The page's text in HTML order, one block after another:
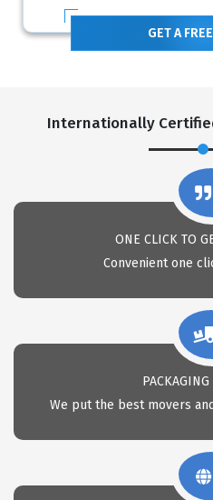
GET A
Internationally
ONE CLICK TO
Convenient one
PACKAGING
We put the best movers